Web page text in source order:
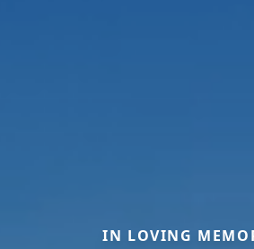
IN LOVING